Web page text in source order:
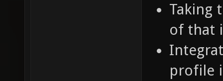
Taking
of that
profile